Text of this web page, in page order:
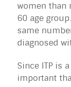
women than
60 age
same
diagnosed
Since ITP is
important